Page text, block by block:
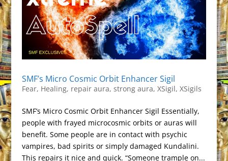
SMF’s Micro Cosmic Orbit Enhancer Sigil
Fear, Healing, repair aura, strong aura, XSigil, XSigils
SMF’s Micro Cosmic Orbit Enhancer Sigil Essentially,
people with frayed microcosmic orbits or auras will
benefit. Some people are in contact with psychic
vampires, bad spirits or simply damaged Kundalini.
This repairs it nice and quick. “Someone trample on...